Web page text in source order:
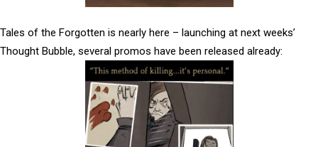
Tales of the Forgotten is nearly here – launching at next weeks’
Thought Bubble, several promos have been released already: